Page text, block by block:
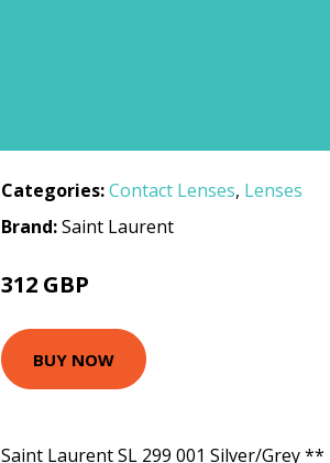
Categories:Contact Lenses, Lenses
Brand:Saint Laurent
312 GBP
BUY NOW
Saint Laurent SL 299 001 Silver/Grey **